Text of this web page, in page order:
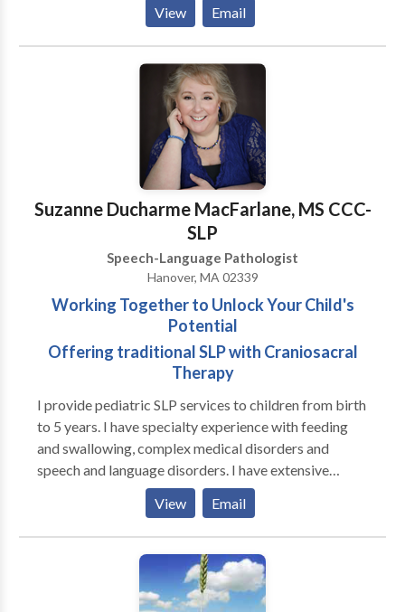
Multilingualism • Speech Therapy Please contact
Katherine Lambropoulos for a consultation.
View Email
Suzanne Ducharme MacFarlane, MS CCC-
SLP
Speech-Language Pathologist
Hanover, MA 02339
Working Together to Unlock Your Child's
Potential
Offering traditional SLP with Craniosacral
Therapy
I provide pediatric SLP services to children from birth
to 5 years. I have specialty experience with feeding
and swallowing, complex medical disorders and
speech and language disorders. I have extensive
experience in working with premature infants, both in
the NICU and beyond in Early Intervention. I also
provide traditional medical SLP services combined
with Craniosacral Therapy with improved functional
outcomes. (Craniosacral therapy is a light touch
therapy that helps to balance the nervous system,
View Email